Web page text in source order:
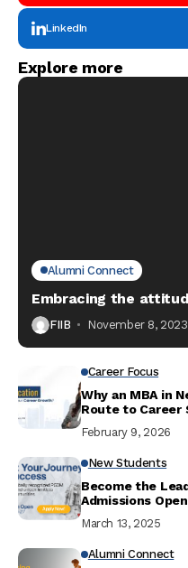
LinkedIn
Explore more
Alumni Connect
Embracing the
FIIB November 8, 2023
Career Focus
Why an MBA in
Route to Career
February 9, 2026
New Students
Become the
Admissions
March 13, 2025
Alumni Connect